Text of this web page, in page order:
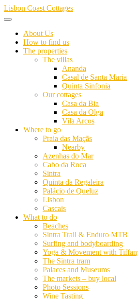
Skip
to
Lisbon Coast Cottages
About Us
How to find us
The properties
The villas
Ananda
Casal de Santa Maria
Quinta Sinfonia
Our cottages
Casa da Bia
Casa da Olga
Vila Arcos
Where to go
Praia das Maçãs
Nearby
Azenhas do Mar
Cabo da Roca
Sintra
Quinta da Regaleira
Palácio de Queluz
Lisbon
Cascais
What to do
Beaches
Sintra Trail & Enduro MTB
Surfing and bodyboarding
Yoga & Movement with
The Sintra tram
Palaces and Museums
The markets – buy local
Photo Sessions
Wine Tasting